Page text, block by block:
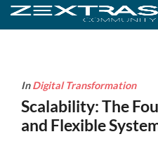
InDigital Transformation
Scalability: The
and Flexible